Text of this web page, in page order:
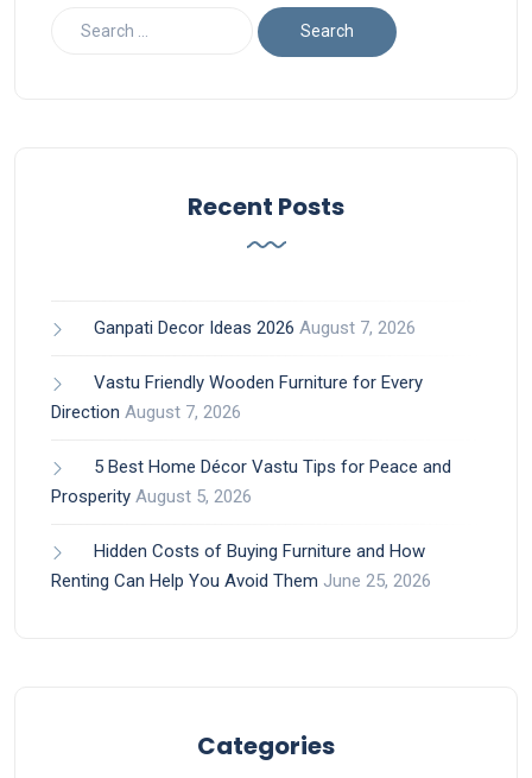
Recent Posts
Ganpati Decor Ideas 2026 August 7, 2026
Vastu Friendly Wooden Furniture for Every
Direction August 7, 2026
5 Best Home Décor Vastu Tips for Peace and
Prosperity August 5, 2026
Hidden Costs of Buying Furniture and How
Renting Can Help You Avoid Them June 25, 2026
Categories